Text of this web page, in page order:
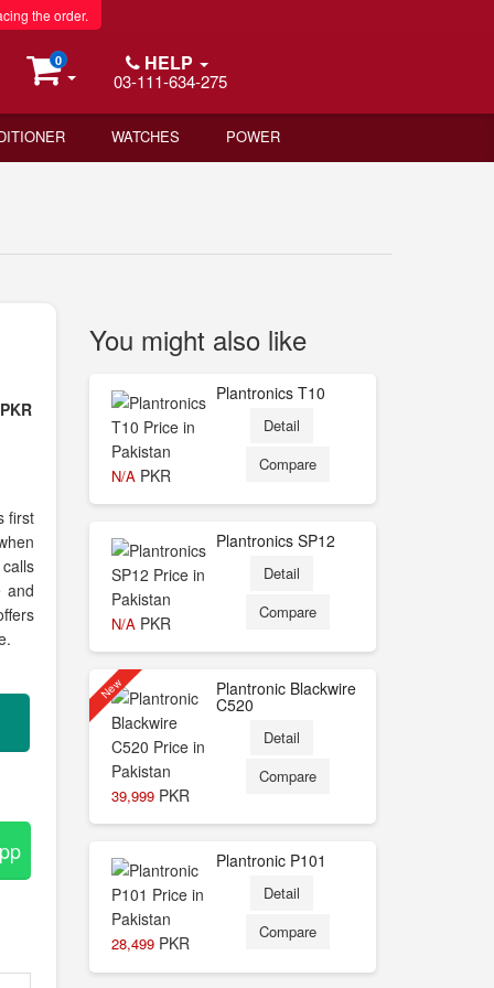
the order.
0 HELP
03-111-634-275
WATCHES POWER
first
and
You might also like
N/A PKR
Plantronics T10
Detail
Compare
N/A PKR
Plantronics SP12
Detail
Compare
New
39,999 PKR
Plantronic Blackwire
C520
Detail
Compare
28,499 PKR
Plantronic P101
Detail
Compare